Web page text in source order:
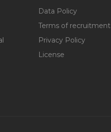
Data Policy
Terms of recruitment
Privacy Policy
License